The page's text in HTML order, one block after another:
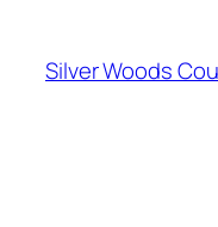
content
Silver Woods